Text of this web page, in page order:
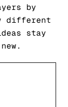
by
different
stay